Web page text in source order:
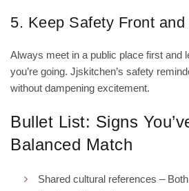
5. Keep Safety Front and
Always meet in a public place first and
you’re going. Jjskitchen’s safety
without dampening excitement.
Bullet List: Signs
Balanced Match
Shared cultural references –